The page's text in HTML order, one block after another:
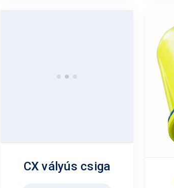
CX vályús csiga